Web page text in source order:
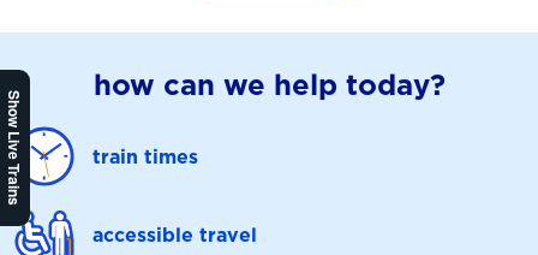
Show Live Trains
how can we help today?
train times
accessible travel